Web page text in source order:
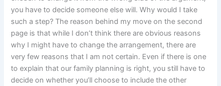
you have to decide someone else will. Why would I take
such a step? The reason behind my move on the second
page is that while I don’t think there are obvious reasons
why I might have to change the arrangement, there are
very few reasons that I am not certain. Even if there is one
to explain that our family planning is right, you still have to
decide on whether you’ll choose to include the other